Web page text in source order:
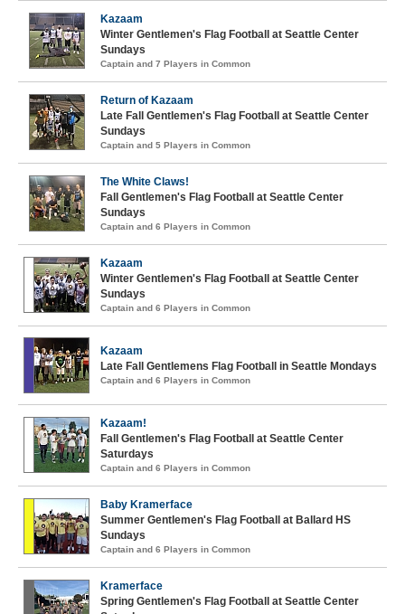
Kazaam
Winter Gentlemen's Flag Football at Seattle Center
Sundays
Captain and 7 Players in Common
Return of Kazaam
Late Fall Gentlemen's Flag Football at Seattle Center
Sundays
Captain and 5 Players in Common
The White Claws!
Fall Gentlemen's Flag Football at Seattle Center
Sundays
Captain and 6 Players in Common
Kazaam
Winter Gentlemen's Flag Football at Seattle Center
Sundays
Captain and 6 Players in Common
Kazaam
Late Fall Gentlemens Flag Football in Seattle Mondays
Captain and 6 Players in Common
Kazaam!
Fall Gentlemen's Flag Football at Seattle Center
Saturdays
Captain and 6 Players in Common
Baby Kramerface
Summer Gentlemen's Flag Football at Ballard HS
Sundays
Captain and 6 Players in Common
Kramerface
Spring Gentlemen's Flag Football at Seattle Center